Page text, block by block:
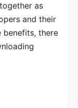
as
and their
benefits, there